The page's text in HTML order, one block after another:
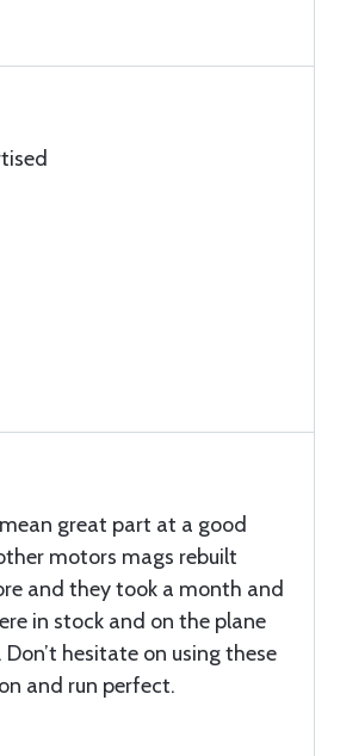
great part at a good
motors mags rebuilt
and they took a month and
in stock and on the plane
hesitate on using these
and run perfect.